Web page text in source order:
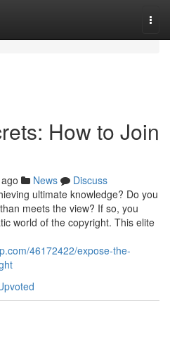
How to Join
News
Discuss
ultimate knowledge? Do you
meets the view? If so, you
world of the copyright. This elite
46172422/expose-the-